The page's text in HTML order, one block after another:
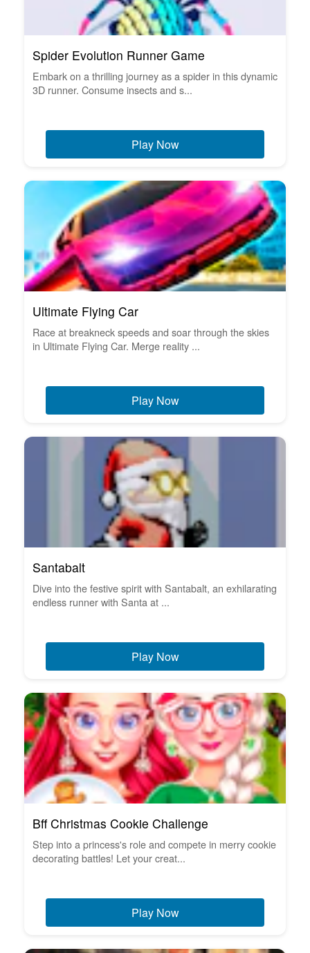
Spider Evolution Runner Game
Embark on a thrilling journey as a spider in this dynamic
3D runner. Consume insects and s...
Play Now
Ultimate Flying Car
Race at breakneck speeds and soar through the skies
in Ultimate Flying Car. Merge reality ...
Play Now
Santabalt
Dive into the festive spirit with Santabalt, an exhilarating
endless runner with Santa at ...
Play Now
Bff Christmas Cookie Challenge
Step into a princess's role and compete in merry cookie
decorating battles! Let your creat...
Play Now